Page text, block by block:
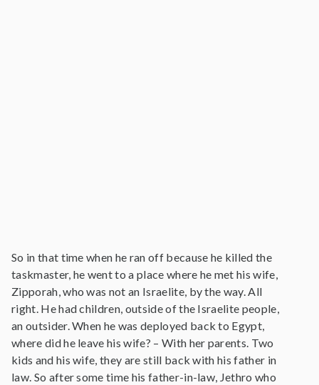
So in that time when he ran off because he killed the
taskmaster, he went to a place where he met his wife,
Zipporah, who was not an Israelite, by the way. All
right. He had children, outside of the Israelite people,
an outsider. When he was deployed back to Egypt,
where did he leave his wife? – With her parents. Two
kids and his wife, they are still back with his father in
law. So after some time his father-in-law, Jethro who